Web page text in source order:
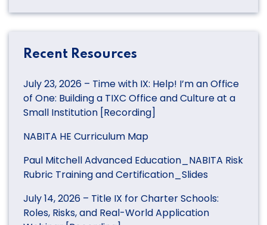
Recent Resources
July 23, 2026 – Time with IX: Help! I’m an Office
of One: Building a TIXC Office and Culture at a
Small Institution [Recording]
NABITA HE Curriculum Map
Paul Mitchell Advanced Education_NABITA Risk
Rubric Training and Certification_Slides
July 14, 2026 – Title IX for Charter Schools:
Roles, Risks, and Real-World Application